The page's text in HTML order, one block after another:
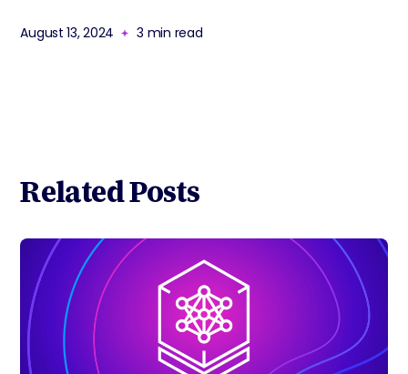
August 13, 2024 3 min read
Related Posts